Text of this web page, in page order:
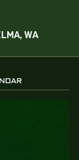
WA